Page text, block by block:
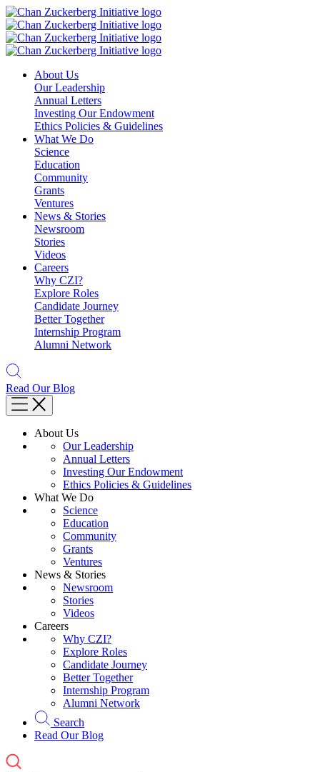
Skip
to
content
About Us
Our Leadership
Annual Letters
Investing Our Endowment
Ethics Policies & Guidelines
What We Do
Science
Education
Community
Grants
Ventures
News & Stories
Newsroom
Stories
Videos
Careers
Why CZI?
Explore Roles
Candidate Journey
Better Together
Internship Program
Alumni Network
Read Our Blog
About Us
Our Leadership
Annual Letters
Investing Our Endowment
Ethics Policies & Guidelines
What We Do
Science
Education
Community
Grants
Ventures
News & Stories
Newsroom
Stories
Videos
Careers
Why CZI?
Explore Roles
Candidate Journey
Better Together
Internship Program
Alumni Network
Search
Read Our Blog